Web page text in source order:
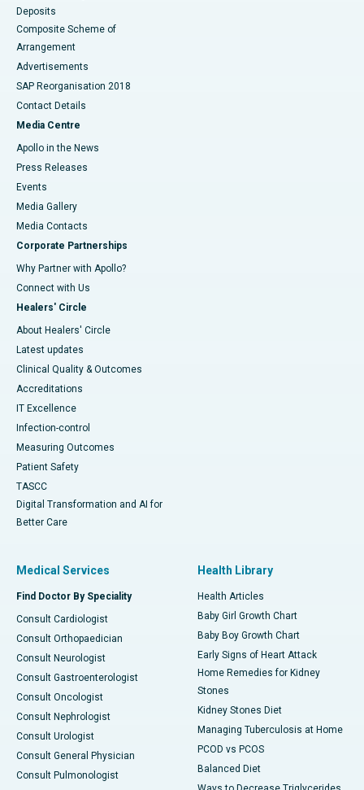
Deposits
Composite Scheme of
Arrangement
Advertisements
SAP Reorganisation 2018
Contact Details
Media Centre
Apollo in the News
Press Releases
Events
Media Gallery
​​​​​​​Media Contacts
Corporate Partnerships
Why Partner with Apollo?
Connect with Us
Healers' Circle
About Healers' Circle
Latest updates
Clinical Quality & Outcomes
Accreditations
IT Excellence
Infection-control
Measuring Outcomes
Patient Safety
TASCC
Digital Transformation and AI for
Better Care
Medical Services
Find Doctor By Speciality
Consult Cardiologist
Consult Orthopaedician
Consult Neurologist
Consult Gastroenterologist
Consult Oncologist
Consult Nephrologist
Consult Urologist
Consult General Physician
Consult Pulmonologist
Health Library
Health Articles
Baby Girl Growth Chart
Baby Boy Growth Chart
Early Signs of Heart Attack
Home Remedies for Kidney
Stones
Kidney Stones Diet
Managing Tuberculosis at Home
PCOD vs PCOS
Balanced Diet